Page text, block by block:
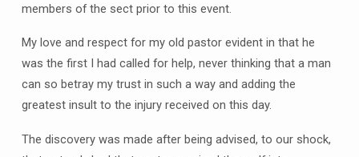
members of the sect prior to this event.
My love and respect for my old pastor evident in that he
was the first I had called for help, never thinking that a man
can so betray my trust in such a way and adding the
greatest insult to the injury received on this day.
The discovery was made after being advised, to our shock,